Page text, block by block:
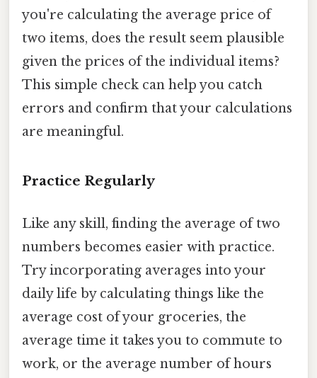
you're calculating the average price of
two items, does the result seem plausible
given the prices of the individual items?
This simple check can help you catch
errors and confirm that your calculations
are meaningful.
Practice Regularly
Like any skill, finding the average of two
numbers becomes easier with practice.
Try incorporating averages into your
daily life by calculating things like the
average cost of your groceries, the
average time it takes you to commute to
work, or the average number of hours